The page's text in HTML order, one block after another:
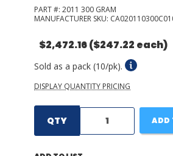
PART #: 2011 300 GRAM
MANUFACTURER SKU:
$2,472.16($247.22 each)
Sold as a pack (10/pk).
DISPLAY QUANTITY PRICING
QTY ADD